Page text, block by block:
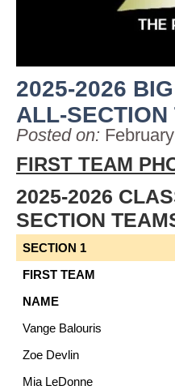
2025-2026
ALL-SECTION
Posted on:
FIRST TEAM
2025-2026
SECTION
SECTION 1
FIRST TEAM
NAME
Vange Balouris
Zoe Devlin
Mia LeDonne